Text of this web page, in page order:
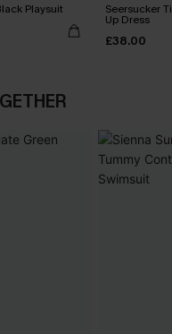
Playsuit Seersucker
Up Dress
£38.00